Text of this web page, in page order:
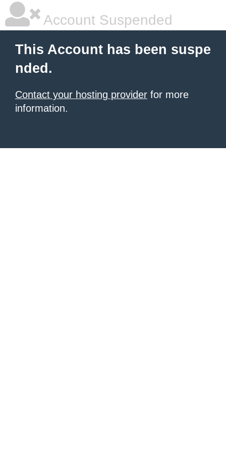
Account Suspended
This Account has been suspe
nded.
Contact your hosting provider for more
information.